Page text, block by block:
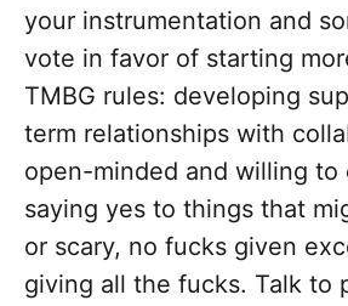
your instrumentation and
vote in favor of starting
TMBG rules: developing
term relationships with
open-minded and willing to
saying yes to things that
or scary, no fucks given
giving all the fucks. Talk to